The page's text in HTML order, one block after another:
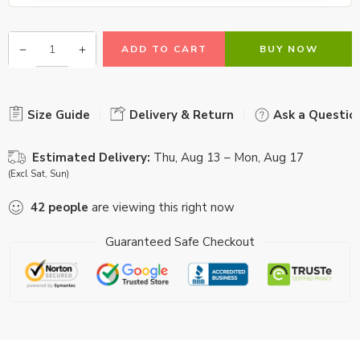
ADD TO CART BUY NOW
Size Guide Delivery & Return Ask a
Estimated Delivery: Thu, Aug 13 – Mon, Aug 17
(Excl Sat, Sun)
42 people are viewing this right now
Guaranteed Safe Checkout